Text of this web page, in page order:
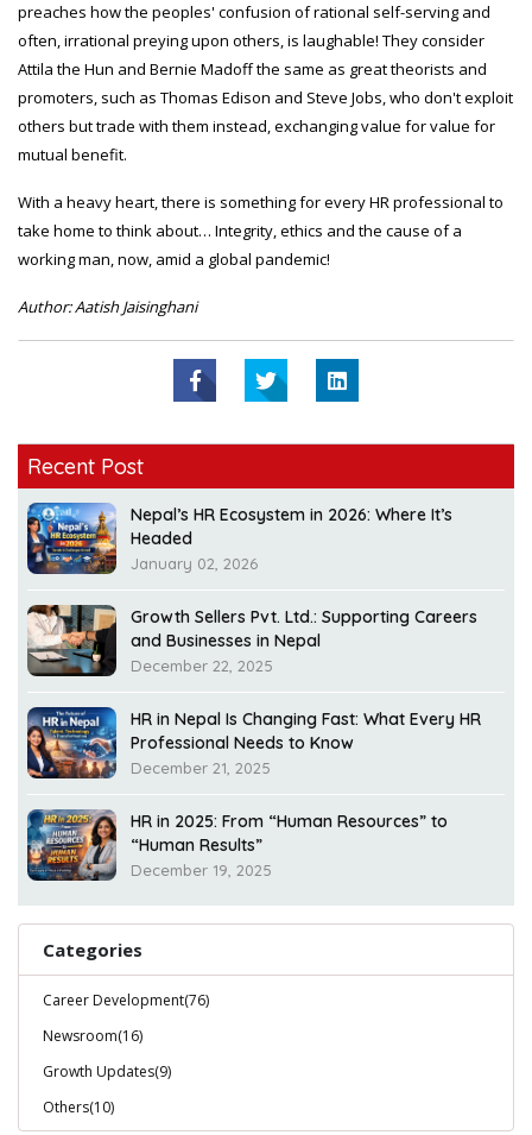
preaches how the peoples' confusion of rational self-serving and
often, irrational preying upon others, is laughable! They consider
Attila the Hun and Bernie Madoff the same as great theorists and
promoters, such as Thomas Edison and Steve Jobs, who don't exploit
others but trade with them instead, exchanging value for value for
mutual benefit.
With a heavy heart, there is something for every HR professional to
take home to think about… Integrity, ethics and the cause of a
working man, now, amid a global pandemic!
Author: Aatish Jaisinghani
Recent Post
Nepal’s HR Ecosystem in 2026: Where It’s
Headed
January 02, 2026
Growth Sellers Pvt. Ltd.: Supporting Careers
and Businesses in Nepal
December 22, 2025
HR in Nepal Is Changing Fast: What Every HR
Professional Needs to Know
December 21, 2025
HR in 2025: From “Human Resources” to
“Human Results”
December 19, 2025
Categories
Career Development(76)
Newsroom(16)
Growth Updates(9)
Others(10)